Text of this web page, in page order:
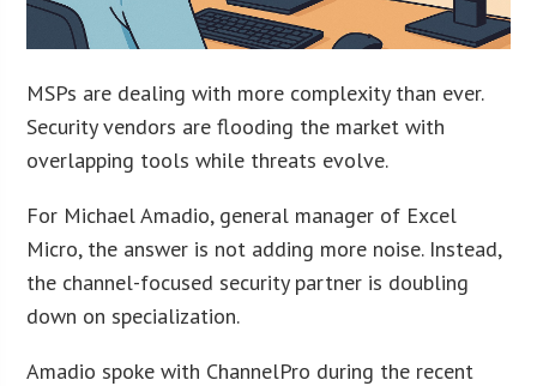
MSPs are dealing with more complexity than ever.
Security vendors are flooding the market with
overlapping tools while threats evolve.
For Michael Amadio, general manager of Excel
Micro, the answer is not adding more noise. Instead,
the channel-focused security partner is doubling
down on specialization.
Amadio spoke with ChannelPro during the recent